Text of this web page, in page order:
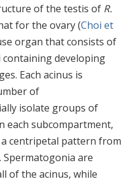
of the testis of R.
for the ovary (Choi et
organ that consists of
developing
Each acinus is
of
isolate groups of
each subcompartment,
centripetal pattern from
Spermatogonia are
of the acinus, while